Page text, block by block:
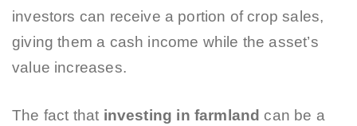
investors can receive a portion of crop sales,
giving them a cash income while the asset’s
value increases.
The fact that investing in farmland can be a